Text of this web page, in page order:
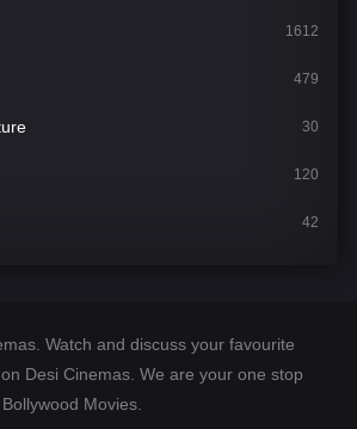
1612
479
30
120
42
Watch and discuss your favourite
Desi Cinemas. We are your one stop
Movies.